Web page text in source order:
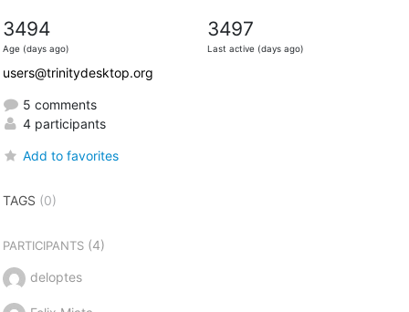
3494
Age (days ago)
3497
Last active (days ago)
users@trinitydesktop.org
5 comments
4 participants
Add to favorites
TAGS (0)
PARTICIPANTS(4)
deloptes